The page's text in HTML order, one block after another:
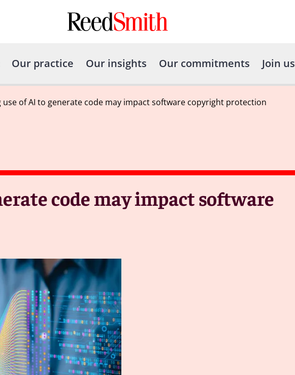
Our practice Our insights Our commitments Join us
use of AI to generate code may impact software copyright protection
code may impact software